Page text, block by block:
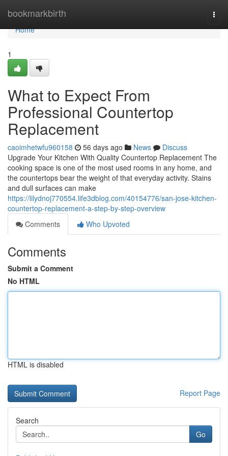
bookmarkbirth
Home
Home
1
What to Expect From
Professional Countertop
Replacement
caoimhetwfu960158 56 days ago News
Discuss
Upgrade Your Kitchen With Quality Countertop Replacement The
cooking space is one of the most used rooms in any home, and
the countertops bear the weight of that everyday activity. Stains
and dull surfaces can make
https://lilydnoj770554.life3dblog.com/40154776/san-jose-kitchen-
countertop-replacement-a-step-by-step-overview
Comments
Who Upvoted
Comments
Submit a Comment
No HTML
HTML is disabled
Report Page
Search
Go